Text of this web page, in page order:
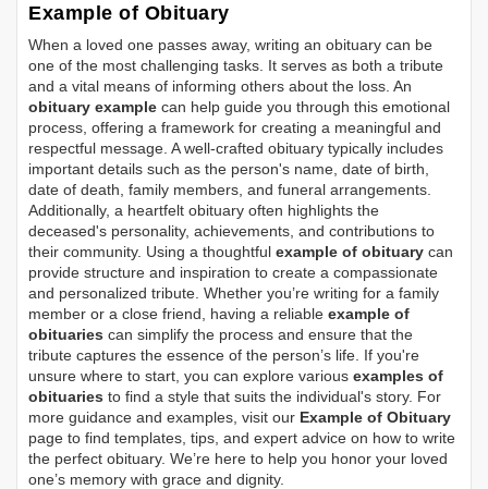
Example of Obituary
When a loved one passes away, writing an obituary can be
one of the most challenging tasks. It serves as both a tribute
and a vital means of informing others about the loss. An
obituary example can help guide you through this emotional
process, offering a framework for creating a meaningful and
respectful message. A well-crafted obituary typically includes
important details such as the person's name, date of birth,
date of death, family members, and funeral arrangements.
Additionally, a heartfelt obituary often highlights the
deceased's personality, achievements, and contributions to
their community. Using a thoughtful example of obituary can
provide structure and inspiration to create a compassionate
and personalized tribute. Whether you’re writing for a family
member or a close friend, having a reliable example of
obituaries can simplify the process and ensure that the
tribute captures the essence of the person’s life. If you're
unsure where to start, you can explore various examples of
obituaries to find a style that suits the individual's story. For
more guidance and examples, visit our Example of Obituary
page to find templates, tips, and expert advice on how to write
the perfect obituary. We’re here to help you honor your loved
one’s memory with grace and dignity.